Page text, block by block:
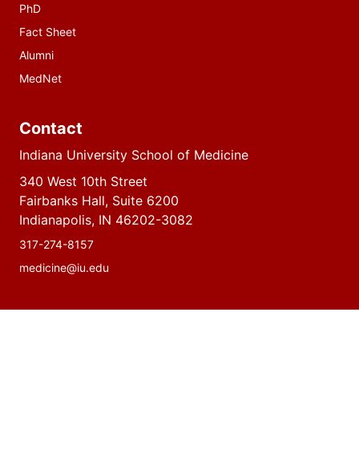
PhD
Fact Sheet
Alumni
MedNet
Contact
Indiana University School of Medicine
340 West 10th Street
Fairbanks Hall, Suite 6200
Indianapolis, IN 46202-3082
317-274-8157
medicine@iu.edu